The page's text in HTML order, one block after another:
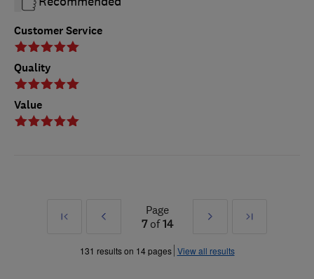
Customer Service
Quality
Value
First
Prev
»
Page
7of14
Next
»
Last
131 results on 14 pages View all results